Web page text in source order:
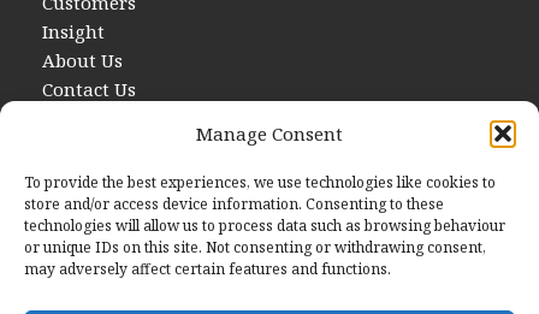
Manage Consent
To provide the best experiences, we use technologies like cookies to
store and/or access device information. Consenting to these
technologies will allow us to process data such as browsing behaviour
or unique IDs on this site. Not consenting or withdrawing consent,
may adversely affect certain features and functions.
Insight
About Us
Contact Us
Contact Us